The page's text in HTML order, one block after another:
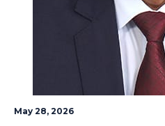
May 28, 2026